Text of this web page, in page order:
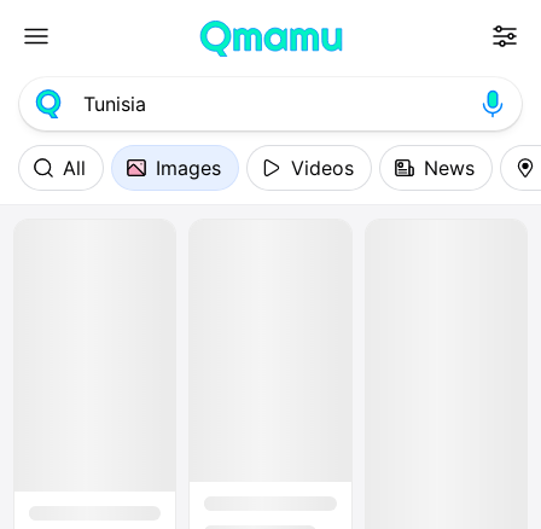
All Images Videos News